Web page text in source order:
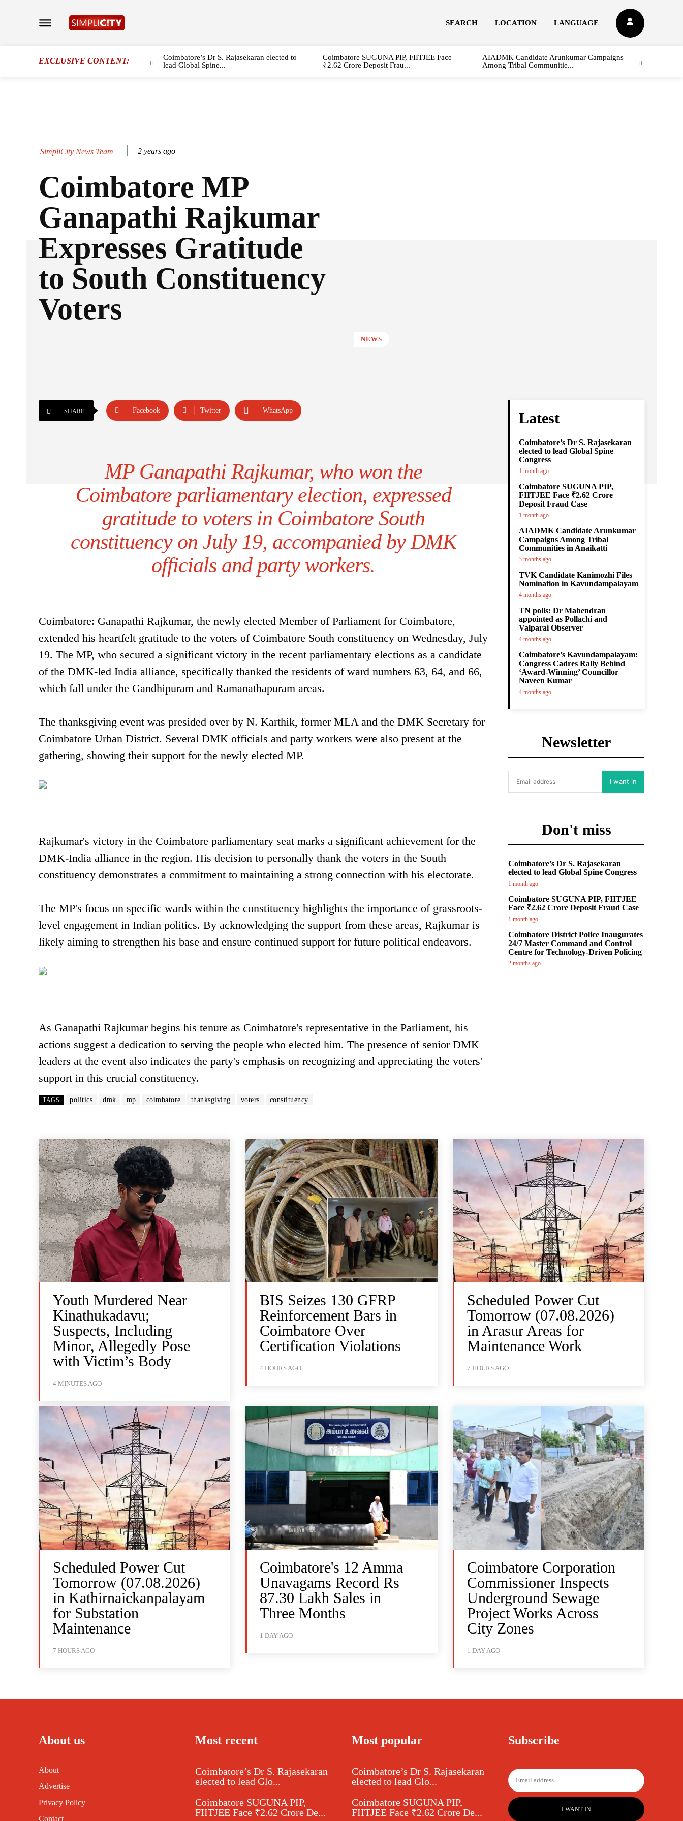
SEARCH LOCATION LANGUAGE
EXCLUSIVE CONTENT:
Coimbatore’s Dr S. Rajasekaran elected to
lead Global Spine...
Coimbatore SUGUNA PIP, FIITJEE Face
₹2.62 Crore Deposit Frau...
AIADMK Candidate Arunkumar Campaigns
Among Tribal Communitie...
SimpliCity News Team 2 years ago
Coimbatore MP
Ganapathi Rajkumar
Expresses Gratitude
to South Constituency
Voters
NEWS
SHARE Facebook Twitter WhatsApp
MP Ganapathi Rajkumar, who won the
Coimbatore parliamentary election, expressed
gratitude to voters in Coimbatore South
constituency on July 19, accompanied by DMK
officials and party workers.
Coimbatore: Ganapathi Rajkumar, the newly elected Member of Parliament for Coimbatore,
extended his heartfelt gratitude to the voters of Coimbatore South constituency on Wednesday, July
19. The MP, who secured a significant victory in the recent parliamentary elections as a candidate
of the DMK-led India alliance, specifically thanked the residents of ward numbers 63, 64, and 66,
which fall under the Gandhipuram and Ramanathapuram areas.
The thanksgiving event was presided over by N. Karthik, former MLA and the DMK Secretary for
Coimbatore Urban District. Several DMK officials and party workers were also present at the
gathering, showing their support for the newly elected MP.
Rajkumar's victory in the Coimbatore parliamentary seat marks a significant achievement for the
DMK-India alliance in the region. His decision to personally thank the voters in the South
constituency demonstrates a commitment to maintaining a strong connection with his electorate.
The MP's focus on specific wards within the constituency highlights the importance of grassroots-
level engagement in Indian politics. By acknowledging the support from these areas, Rajkumar is
likely aiming to strengthen his base and ensure continued support for future political endeavors.
As Ganapathi Rajkumar begins his tenure as Coimbatore's representative in the Parliament, his
actions suggest a dedication to serving the people who elected him. The presence of senior DMK
leaders at the event also indicates the party's emphasis on recognizing and appreciating the voters'
support in this crucial constituency.
TAGS politics dmk mp coimbatore thanksgiving voters constituency
Latest
Coimbatore’s Dr S. Rajasekaran
elected to lead Global Spine
Congress
1 month ago
Coimbatore SUGUNA PIP,
FIITJEE Face ₹2.62 Crore
Deposit Fraud Case
1 month ago
AIADMK Candidate Arunkumar
Campaigns Among Tribal
Communities in Anaikatti
3 months ago
TVK Candidate Kanimozhi Files
Nomination in Kavundampalayam
4 months ago
TN polls: Dr Mahendran
appointed as Pollachi and
Valparai Observer
4 months ago
Coimbatore’s Kavundampalayam:
Congress Cadres Rally Behind
‘Award-Winning’ Councillor
Naveen Kumar
4 months ago
Newsletter
I want in
Don't miss
Coimbatore’s Dr S. Rajasekaran
elected to lead Global Spine Congress
1 month ago
Coimbatore SUGUNA PIP, FIITJEE
Face ₹2.62 Crore Deposit Fraud Case
1 month ago
Coimbatore District Police Inaugurates
24/7 Master Command and Control
Centre for Technology-Driven Policing
2 months ago
Youth Murdered Near
Kinathukadavu;
Suspects, Including
Minor, Allegedly Pose
with Victim’s Body
4 MINUTES AGO
BIS Seizes 130 GFRP
Reinforcement Bars in
Coimbatore Over
Certification Violations
4 HOURS AGO
Scheduled Power Cut
Tomorrow (07.08.2026)
in Arasur Areas for
Maintenance Work
7 HOURS AGO
Scheduled Power Cut
Tomorrow (07.08.2026)
in Kathirnaickanpalayam
for Substation
Maintenance
7 HOURS AGO
Coimbatore's 12 Amma
Unavagams Record Rs
87.30 Lakh Sales in
Three Months
1 DAY AGO
Coimbatore Corporation
Commissioner Inspects
Underground Sewage
Project Works Across
City Zones
1 DAY AGO
About us
About
Advertise
Privacy Policy
Contact
Most recent
Coimbatore’s Dr S. Rajasekaran
elected to lead Glo...
Coimbatore SUGUNA PIP,
FIITJEE Face ₹2.62 Crore De...
Most popular
Coimbatore’s Dr S. Rajasekaran
elected to lead Glo...
Coimbatore SUGUNA PIP,
FIITJEE Face ₹2.62 Crore De...
Subscribe
I WANT IN